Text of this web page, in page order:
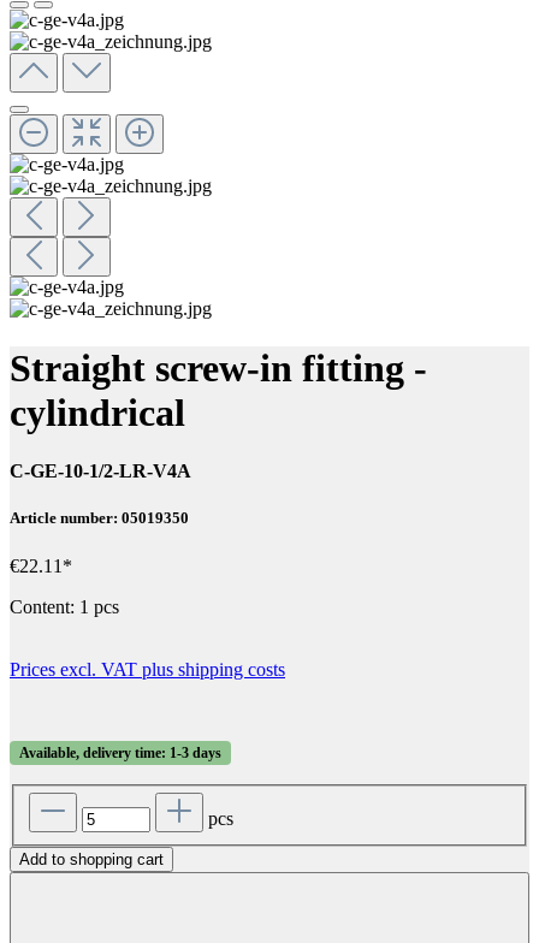
Straight screw-in fitting -
cylindrical
C-GE-10-1/2-LR-V4A
Article number: 05019350
€22.11*
Content: 1 pcs
Prices excl. VAT plus shipping costs
Available, delivery time: 1-3 days
pcs
Add to shopping cart